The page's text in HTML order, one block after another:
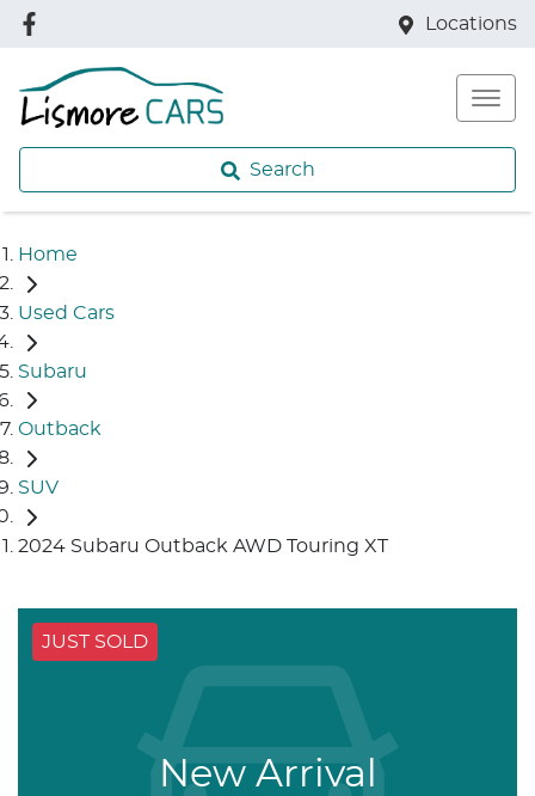
Locations
Search
Home
Used Cars
Subaru
Outback
SUV
2024 Subaru Outback AWD Touring XT
JUST SOLD
New Arrival